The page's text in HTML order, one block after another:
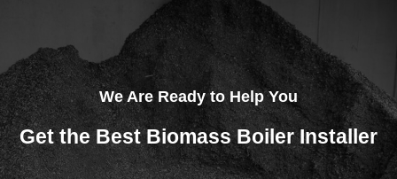
We Are Ready to Help You
Get the Best Biomass Boiler Installer